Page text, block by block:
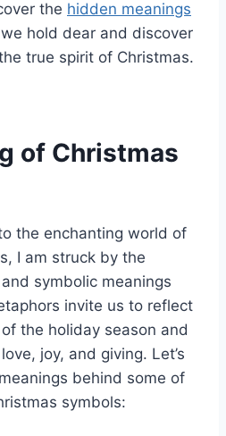
the hidden meanings
hold dear and discover
true spirit of Christmas.
of Christmas
the enchanting world of
I am struck by the
symbolic meanings
invite us to reflect
the holiday season and
joy, and giving. Let’s
behind some of
symbols: